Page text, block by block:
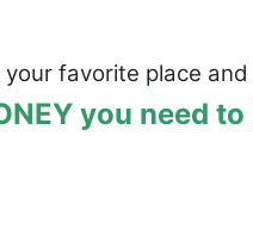
favorite place
you need